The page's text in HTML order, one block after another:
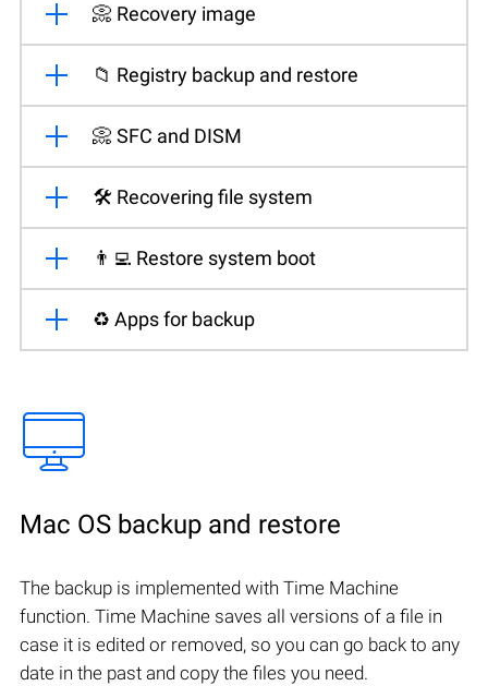
📀 Recovery image
📁 Registry backup and restore
📀 SFC and DISM
🛠️ Recovering file system
👨‍💻 Restore system boot
♻️ Apps for backup
Mac OS backup and restore
The backup is implemented with Time Machine
function. Time Machine saves all versions of a file in
case it is edited or removed, so you can go back to any
date in the past and copy the files you need.